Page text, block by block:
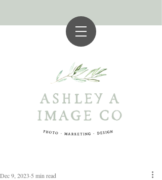
Dec 9, 2023 5 min read